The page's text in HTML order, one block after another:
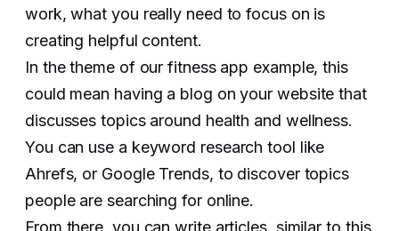
work, what you really need to focus on is
creating helpful content.
In the theme of our fitness app example, this
could mean having a blog on your website that
discusses topics around health and wellness.
You can use a keyword research tool like
Ahrefs, or Google Trends, to discover topics
people are searching for online.
From there, you can write articles, similar to this